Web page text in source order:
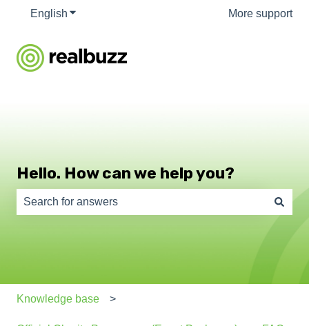
English Show submenu for translations More support
Hello. How can we help you?
There are no suggestions because the search field is
Knowledge base